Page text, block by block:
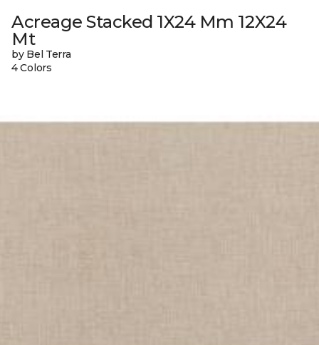
Acreage Stacked 1X24 Mm 12X24
Mt
by Bel Terra
4 Colors